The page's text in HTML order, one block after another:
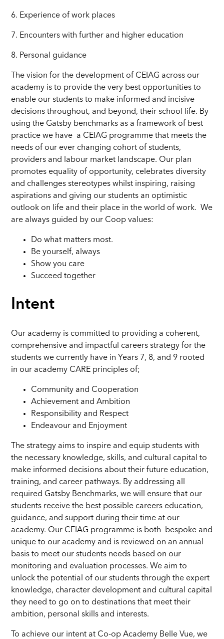
6. Experience of work places
7. Encounters with further and higher education
8. Personal guidance
The vision for the development of CEIAG across our
academy is to provide the very best opportunities to
enable our students to make informed and incisive
decisions throughout, and beyond, their school life. By
using the Gatsby benchmarks as a framework of best
practice we have a CEIAG programme that meets the
needs of our ever changing cohort of students,
providers and labour market landscape. Our plan
promotes equality of opportunity, celebrates diversity
and challenges stereotypes whilst inspiring, raising
aspirations and giving our students an optimistic
outlook on life and their place in the world of work. We
are always guided by our Coop values:
Do what matters most.
Be yourself, always
Show you care
Succeed together
Intent
Our academy is committed to providing a coherent,
comprehensive and impactful careers strategy for the
students we currently have in Years 7, 8, and 9 rooted
in our academy CARE principles of;
Community and Cooperation
Achievement and Ambition
Responsibility and Respect
Endeavour and Enjoyment
The strategy aims to inspire and equip students with
the necessary knowledge, skills, and cultural capital to
make informed decisions about their future education,
training, and career pathways. By addressing all
required Gatsby Benchmarks, we will ensure that our
students receive the best possible careers education,
guidance, and support during their time at our
academy. Our CEIAG programme is both bespoke and
unique to our academy and is reviewed on an annual
basis to meet our students needs based on our
monitoring and evaluation processes. We aim to
unlock the potential of our students through the expert
knowledge, character development and cultural capital
they need to go on to destinations that meet their
ambition, personal skills and interests.
To achieve our intent at Co-op Academy Belle Vue, we